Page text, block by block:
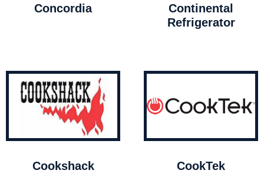
Concordia
Continental
Refrigerator
Cookshack CookTek